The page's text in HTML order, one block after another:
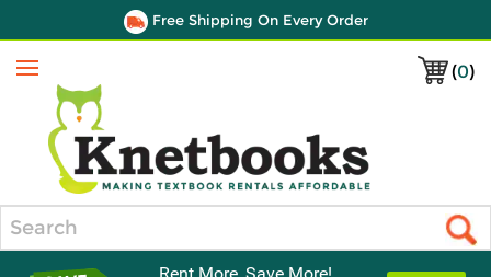
Free Shipping On Every Order
(0)
Menu